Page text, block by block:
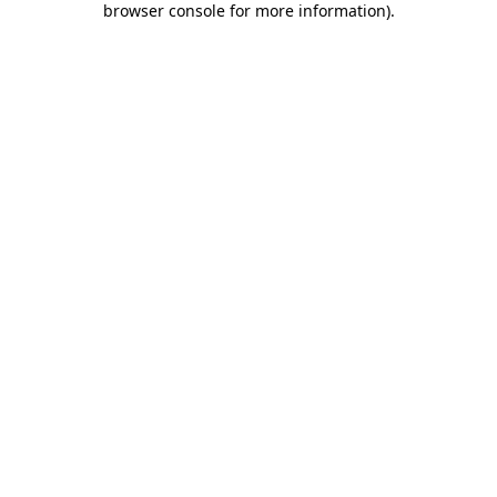
browser console for more information).